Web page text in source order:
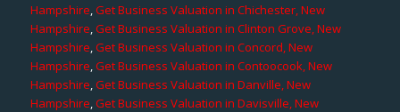
Hampshire,Get Business Valuation in Chichester, New
Hampshire,Get Business Valuation in Clinton Grove, New
Hampshire,Get Business Valuation in Concord, New
Hampshire,Get Business Valuation in Contoocook, New
Hampshire,Get Business Valuation in Danville, New
Hampshire,Get Business Valuation in Davisville, New